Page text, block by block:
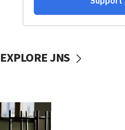
EXPLORE JNS